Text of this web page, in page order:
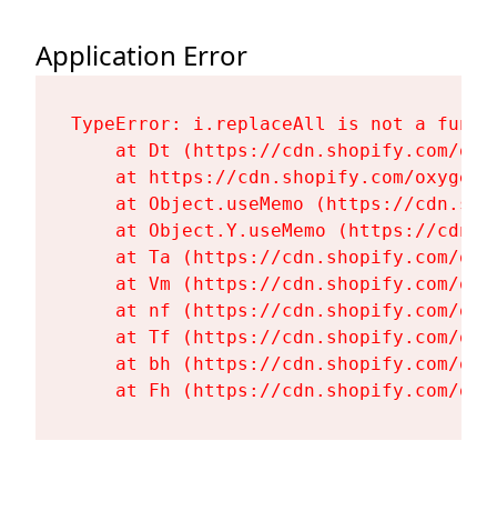
Application Error
TypeError: i.replaceAll is not a
at Dt (https://cdn.shopify.com/
at https://cdn.shopify.com/
at Object.useMemo (https://
at Object.Y.useMemo (https://
at Ta (https://cdn.shopify.com/
at Vm (https://cdn.shopify.com/
at nf (https://cdn.shopify.com/
at Tf (https://cdn.shopify.com/
at bh (https://cdn.shopify.com/
at Fh (https://cdn.shopify.com/